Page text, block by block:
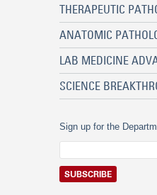
THERAPEUTIC
ANATOMIC
LAB MEDICINE
SCIENCE
Sign up for the